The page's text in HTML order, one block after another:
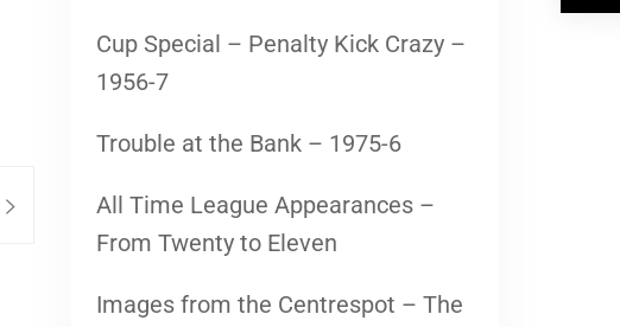
Cup Special – Penalty Kick Crazy –
1956-7
Trouble at the Bank – 1975-6
All Time League Appearances –
From Twenty to Eleven
Images from the Centrespot – The